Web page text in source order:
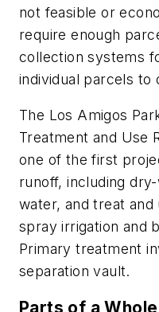
not feasible or
require enough
collection systems
individual parcels to
The Los Amigos
Treatment and Use
one of the first
runoff, including
water, and treat
spray irrigation and
Primary treatment
separation vault.
Parts of a Whole